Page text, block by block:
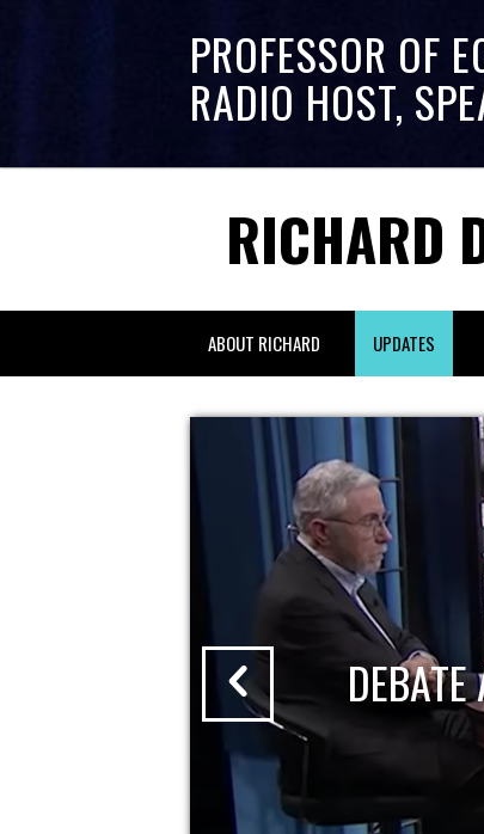
PROFESSOR OF
RADIO HOST,
RICHARD
ABOUT RICHARD UPDATES